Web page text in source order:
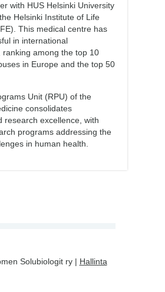
with HUS Helsinki University
Helsinki Institute of Life
This medical centre has
in international
ranking among the top 10
in Europe and the top 50
Unit (RPU) of the
consolidates
research excellence, with
programs addressing the
in human health.
Solubiologit ry | Hallinta